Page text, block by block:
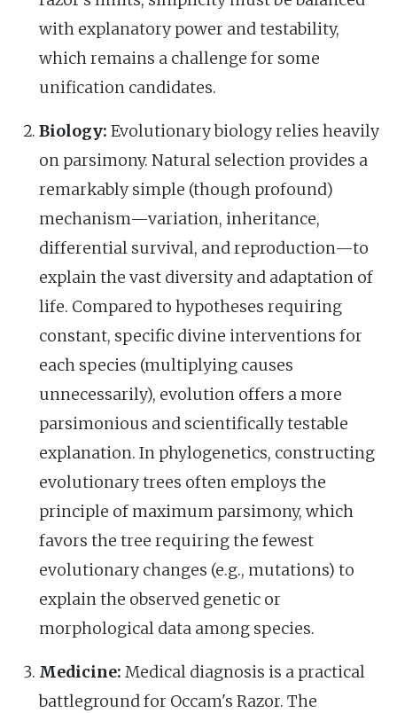
with explanatory power and testability,
which remains a challenge for some
unification candidates.
Biology: Evolutionary biology relies heavily
on parsimony. Natural selection provides a
remarkably simple (though profound)
mechanism—variation, inheritance,
differential survival, and reproduction—to
explain the vast diversity and adaptation of
life. Compared to hypotheses requiring
constant, specific divine interventions for
each species (multiplying causes
unnecessarily), evolution offers a more
parsimonious and scientifically testable
explanation. In phylogenetics, constructing
evolutionary trees often employs the
principle of maximum parsimony, which
favors the tree requiring the fewest
evolutionary changes (e.g., mutations) to
explain the observed genetic or
morphological data among species.
Medicine: Medical diagnosis is a practical
battleground for Occam's Razor. The